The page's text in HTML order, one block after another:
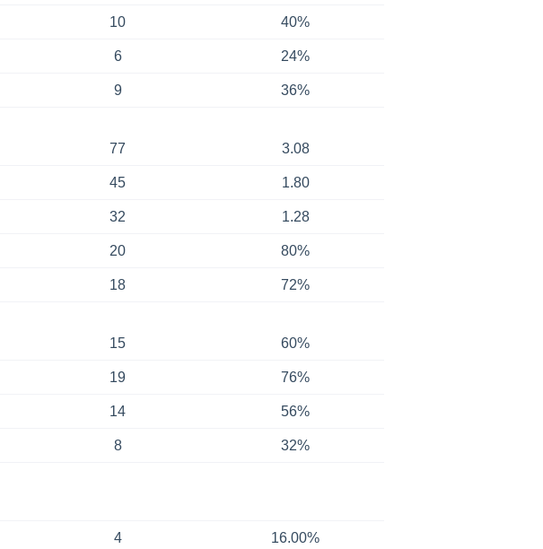
10 40%
6 24%
9 36%
77 3.08
45 1.80
32 1.28
20 80%
18 72%
15 60%
19 76%
14 56%
8 32%
4 16.00%